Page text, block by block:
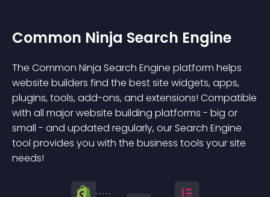
Common Ninja Search Engine
The Common Ninja Search Engine platform helps
website builders find the best site widgets, apps,
plugins, tools, add-ons, and extensions! Compatible
with all major website building platforms - big or
small - and updated regularly, our Search Engine
tool provides you with the business tools your site
needs!